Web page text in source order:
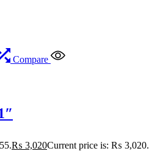
Compare
₨ 3,020Current price is: ₨ 3,020.